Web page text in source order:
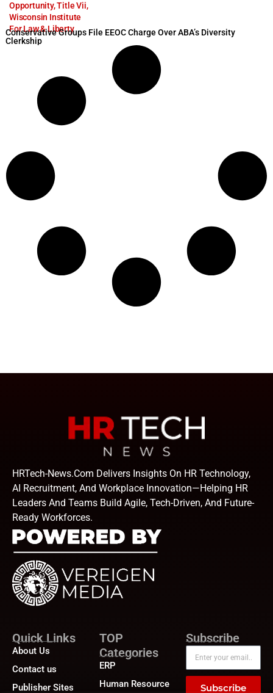
Opportunity,Title Vii,
Wisconsin Institute
For Law & Liberty
Conservative Groups File EEOC Charge Over ABA’s Diversity
Clerkship
HRTech-News.com Delivers Insights On HR Technology,
AI Recruitment, And Workplace Innovation—Helping HR
Leaders And Teams Build Agile, Tech-Driven, And Future-
Ready Workforces.
Quick Links
About Us
Contact us
Publisher Sites
TOP
Categories
ERP
Human Resource
Subscribe
Subscribe